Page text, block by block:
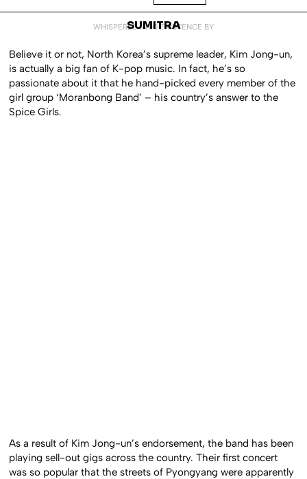
WHISPERED INTO EXISTENCE BY
SUMITRA
Believe it or not, North Korea’s supreme leader, Kim Jong-un,
is actually a big fan of K-pop music. In fact, he’s so
passionate about it that he hand-picked every member of the
girl group ‘Moranbong Band’ – his country’s answer to the
Spice Girls.
As a result of Kim Jong-un’s endorsement, the band has been
playing sell-out gigs across the country. Their first concert
was so popular that the streets of Pyongyang were apparently